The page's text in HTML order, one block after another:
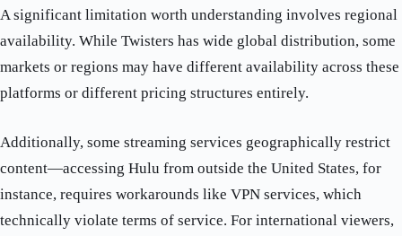
A significant limitation worth understanding involves regional
availability. While Twisters has wide global distribution, some
markets or regions may have different availability across these
platforms or different pricing structures entirely.
Additionally, some streaming services geographically restrict
content—accessing Hulu from outside the United States, for
instance, requires workarounds like VPN services, which
technically violate terms of service. For international viewers,